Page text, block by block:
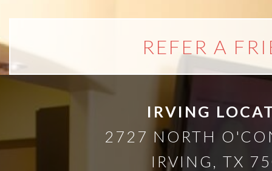
than
All-
REFER A
IRVING
2727 NORTH
IRVING
TX